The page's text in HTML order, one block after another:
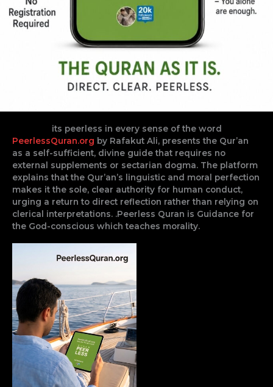
its peerless in every sense of the word
PeerlessQuran.org by Rafakut Ali, presents the Qur’an
as a self-sufficient, divine guide that requires no
external supplements or sectarian dogma. The platform
explains that the Qur’an’s linguistic and moral perfection
makes it the sole, clear authority for human conduct,
urging a return to direct reflection rather than relying on
clerical interpretations. .Peerless Quran is Guidance for
the God-conscious which teaches morality.